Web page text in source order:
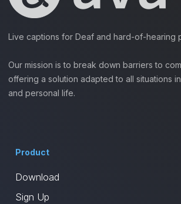
Live captions for Deaf and hard-of-hearing
Our mission is to break down barriers to
offering a solution adapted to all situations
and personal life.
Product
Download
Sign Up